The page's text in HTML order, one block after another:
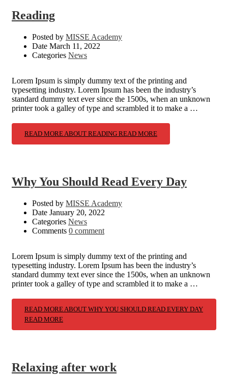
Reading
Posted by MISSE Academy
Date March 11, 2022
Categories News
Lorem Ipsum is simply dummy text of the printing and
typesetting industry. Lorem Ipsum has been the industry’s
standard dummy text ever since the 1500s, when an unknown
printer took a galley of type and scrambled it to make a …
READ MORE ABOUT READING READ MORE
Why You Should Read Every Day
Posted by MISSE Academy
Date January 20, 2022
Categories News
Comments 0 comment
Lorem Ipsum is simply dummy text of the printing and
typesetting industry. Lorem Ipsum has been the industry’s
standard dummy text ever since the 1500s, when an unknown
printer took a galley of type and scrambled it to make a …
READ MORE ABOUT WHY YOU SHOULD READ EVERY DAY
READ MORE
Relaxing after work